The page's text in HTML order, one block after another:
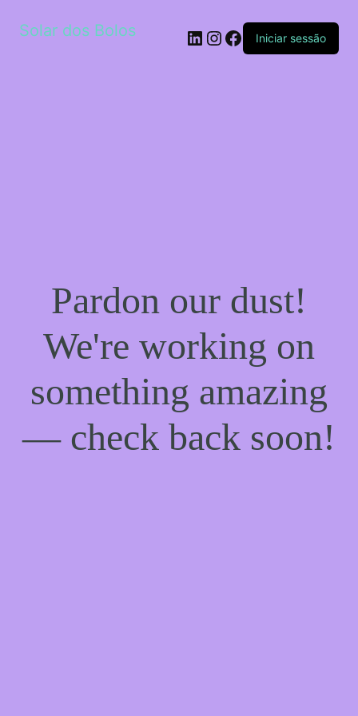
Solar dos Bolos LinkedIn
Instagram
Facebook
Iniciar sessão
Pardon our dust!
We're working on
something amazing
— check back soon!